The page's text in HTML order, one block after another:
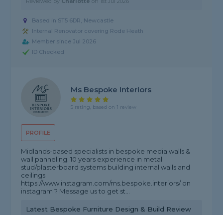
Based in ST5 6DR, Newcastle
Internal Renovator covering Rode Heath
Member since Jul 2026
ID Checked
PROFILE
Ms Bespoke Interiors
5 rating, based on 1 review
Midlands-based specialists in bespoke media walls &
wall panneling. 10 years experience in metal
stud/plasterboard systems building internal walls and
ceilings
https://www.instagram.com/ms.bespoke.interiors/ on
instagram ? Message us to get st...
Latest Bespoke Furniture Design & Build Review